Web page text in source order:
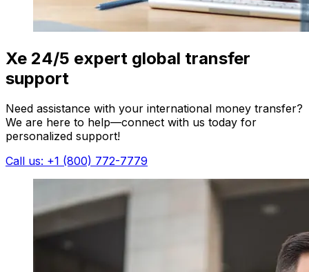
Xe 24/5 expert global transfer
support
Need assistance with your international money transfer?
We are here to help—connect with us today for
personalized support!
Call us: +1 (800) 772-7779